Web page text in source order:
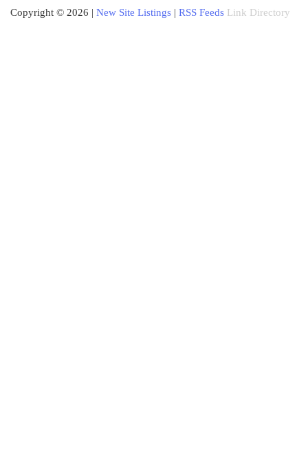
Copyright © 2026 | New Site Listings | RSS Feeds Link Directory